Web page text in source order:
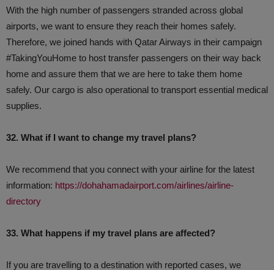
With the high number of passengers stranded across global
airports, we want to ensure they reach their homes safely.
Therefore, we joined hands with Qatar Airways in their campaign
#TakingYouHome to host transfer passengers on their way back
home and assure them that we are here to take them home
safely. Our cargo is also operational to transport essential medical
supplies.
32. What if I want to change my travel plans?
We recommend that you connect with your airline for the latest
information: https://dohahamadairport.com/airlines/airline-
directory
33. What happens if my travel plans are affected?
If you are travelling to a destination with reported cases, we